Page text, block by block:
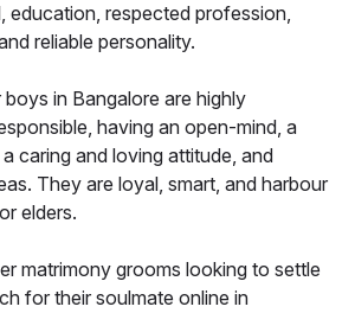
education, respected profession,
reliable personality.
in Bangalore are highly
having an open-mind, a
caring and loving attitude, and
They are loyal, smart, and harbour
elders.
matrimony grooms looking to settle
for their soulmate online in